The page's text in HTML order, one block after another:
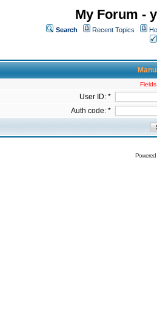
My Forum -
Search Recent Topics
User ID: *
Auth code: *